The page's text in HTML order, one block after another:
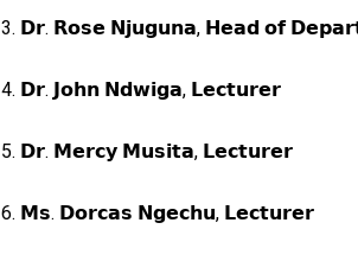
3. 𝗗𝗿. 𝗥𝗼𝘀𝗲 𝗡𝗷𝘂𝗴𝘂𝗻𝗮, 𝗛𝗲𝗮𝗱 𝗼𝗳
4. 𝗗𝗿. 𝗝𝗼𝗵𝗻 𝗡𝗱𝘄𝗶𝗴𝗮, 𝗟𝗲𝗰𝘁𝘂𝗿𝗲𝗿
5. 𝗗𝗿. 𝗠𝗲𝗿𝗰𝘆 𝗠𝘂𝘀𝗶𝘁𝗮, 𝗟𝗲𝗰𝘁𝘂𝗿𝗲𝗿
6. 𝗠𝘀. 𝗗𝗼𝗿𝗰𝗮𝘀 𝗡𝗴𝗲𝗰𝗵𝘂, 𝗟𝗲𝗰𝘁𝘂𝗿𝗲𝗿